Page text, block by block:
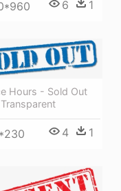
6 1
Hours - Sold Out
4 1